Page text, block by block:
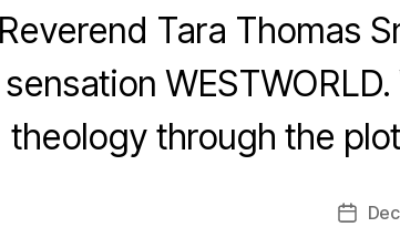
Reverend Tara Thomas
sensation
theology through the
Post